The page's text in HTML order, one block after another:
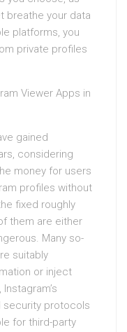
breathe your data
platforms, you
private profiles
Viewer Apps in
gained
considering
money for users
profiles without
fixed roughly
them are either
Many so-
suitably
or inject
security protocols
for third-party